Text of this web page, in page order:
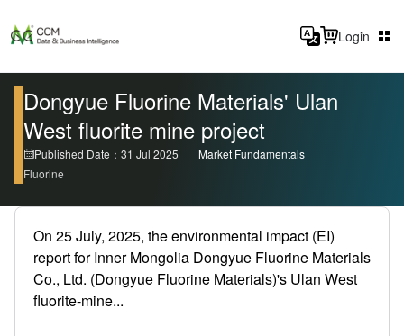
Login
Dongyue Fluorine Materials' Ulan
West fluorite mine project
Published Date：31 Jul 2025
Market Fundamentals
Fluorine
On 25 July, 2025, the environmental impact (EI)
report for Inner Mongolia Dongyue Fluorine Materials
Co., Ltd. (Dongyue Fluorine Materials)'s Ulan West
fluorite-mine...